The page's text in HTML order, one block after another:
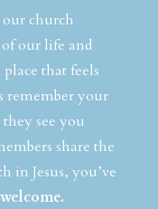
church
our life and
that feels
remember your
see you
share the
in Jesus, you’ve